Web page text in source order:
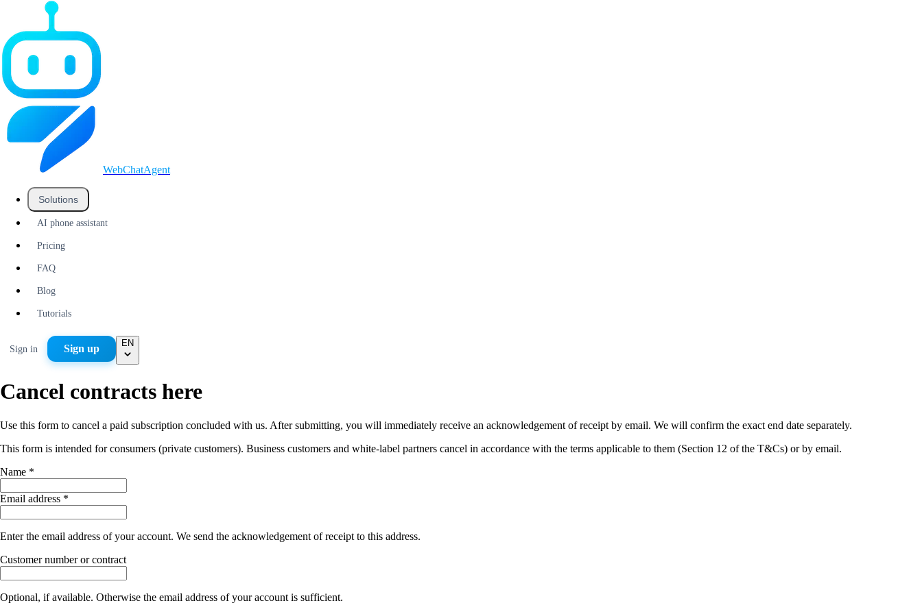
WebChatAgent
Solutions
AI phone assistant
Pricing
FAQ
Blog
Tutorials
Sign in Sign up EN
Cancel contracts here
Use this form to cancel a paid subscription concluded with us. After submitting, you will immediately receive an acknowledgement of receipt by email. We will confirm the exact end date separately.
This form is intended for consumers (private customers). Business customers and white-label partners cancel in accordance with the terms applicable to them (Section 12 of the T&Cs) or by email.
Name *
Email address *
Enter the email address of your account. We send the acknowledgement of receipt to this address.
Customer number or contract
Optional, if available. Otherwise the email address of your account is sufficient.